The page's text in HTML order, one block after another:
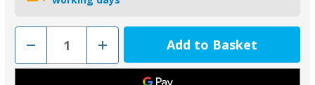
Decrease
of
Tecnoseal
Increase
Quantity
of
Tecnoseal